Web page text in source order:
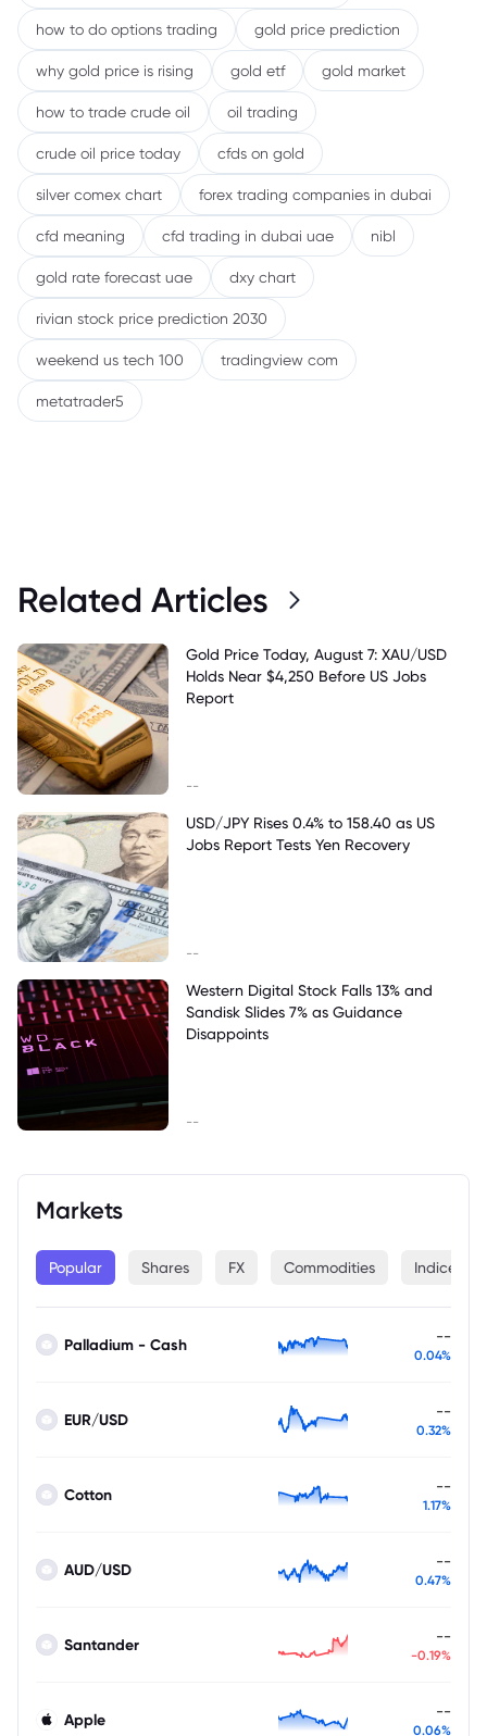
Markets
Popular Shares FX Commodities Indices
Palladium - Cash --
0.04%
EUR/USD --
0.32%
Cotton --
1.17%
AUD/USD --
0.47%
Santander --
-0.19%
Apple --
0.06%
how to do options trading gold price prediction
why gold price is rising gold etf gold market
how to trade crude oil oil trading
crude oil price today cfds on gold
silver comex chart forex trading companies in dubai
cfd meaning cfd trading in dubai uae nibl
gold rate forecast uae dxy chart
rivian stock price prediction 2030
weekend us tech 100 tradingview com
metatrader5
Related Articles
Gold Price Today, August 7: XAU/USD
Holds Near $4,250 Before US Jobs
Report
--
USD/JPY Rises 0.4% to 158.40 as US
Jobs Report Tests Yen Recovery
--
Western Digital Stock Falls 13% and
Sandisk Slides 7% as Guidance
Disappoints
--